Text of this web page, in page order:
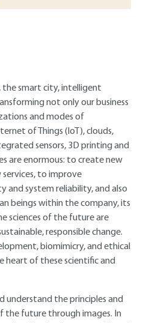
the smart city, intelligent
not only our business
and modes of
of Things (IoT), clouds,
sensors, 3D printing and
are enormous: to create new
services, to improve
and system reliability, and also
beings within the company, its
sciences of the future are
responsible change.
biomimicry, and ethical
heart of these scientific and
understand the principles and
the future through images. In